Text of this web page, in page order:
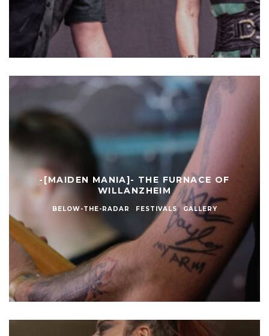
-[MAIDEN MANIA]- THE FURNACE OF
WILLANZHEIM
BELOW-THE-RADAR FESTIVALS GALLERY